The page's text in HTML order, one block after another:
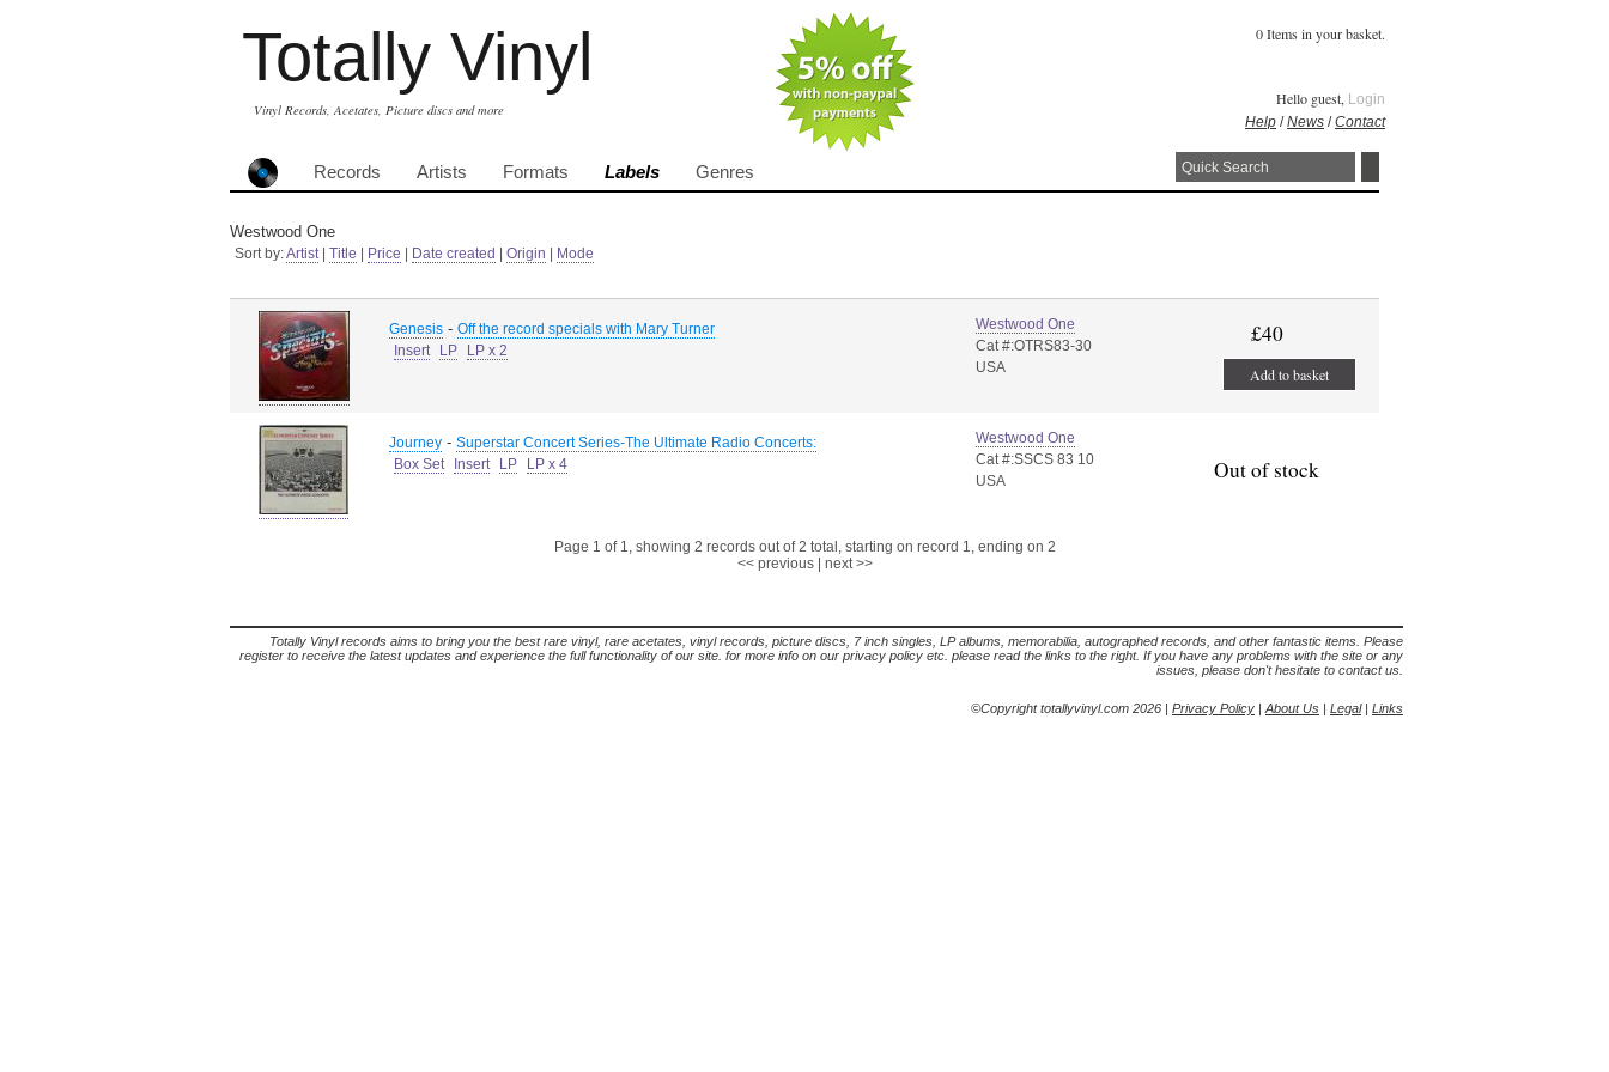
Totally Vinyl
Vinyl Records, Acetates, Picture discs and more
0 Items in your basket.
Hello guest, Login
Help /News /Contact
Records Artists Formats Labels Genres
Westwood One
Sort by:Artist| Title Price Date created Origin Mode
Genesis - Off the record specials with Mary Turner
Insert
LP LP x 2
Westwood One
Cat #:OTRS83-30
USA
£40
Add to basket
Journey - Superstar Concert Series-The Ultimate Radio Concerts:
Box Set
Insert LP LP x 4
Westwood One
Cat #:SSCS 83 10
USA
Out of stock
Page 1 of 1, showing 2 records out of 2 total, starting on record 1, ending on 2
<< previous| next >>
Totally Vinyl records aims to bring you the best rare vinyl, rare acetates, vinyl records, picture discs, 7 inch singles, LP albums, memorabilia, autographed records, and other fantastic items. Please
register to receive the latest updates and experience the full functionality of our site. for more info on our privacy policy etc. please read the links to the right. If you have any problems with the site or any
issues, please don't hesitate to contact us.
©Copyright totallyvinyl.com 2026 | Privacy Policy | About Us | Legal| Links